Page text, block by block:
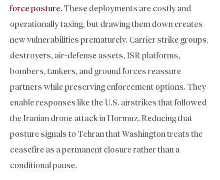
force posture. These deployments are costly and
operationally taxing, but drawing them down creates
new vulnerabilities prematurely. Carrier strike groups,
destroyers, air-defense assets, ISR platforms,
bombers, tankers, and ground forces reassure
partners while preserving enforcement options. They
enable responses like the U.S. airstrikes that followed
the Iranian drone attack in Hormuz. Reducing that
posture signals to Tehran that Washington treats the
ceasefire as a permanent closure rather than a
conditional pause.